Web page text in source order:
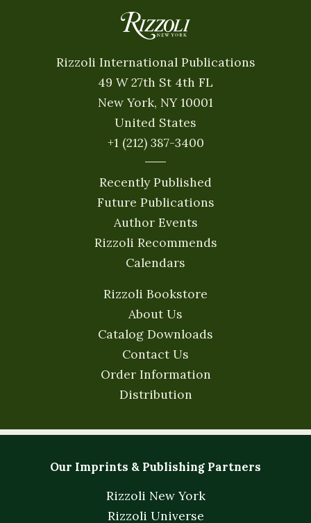
Rizzoli International Publications
49 W 27th St 4th FL
New York, NY 10001
United States
+1 (212) 387-3400
Recently Published
Future Publications
Author Events
Rizzoli Recommends
Calendars
Rizzoli Bookstore
About Us
Catalog Downloads
Contact Us
Order Information
Distribution
Our Imprints & Publishing Partners
Rizzoli New York
Rizzoli Universe